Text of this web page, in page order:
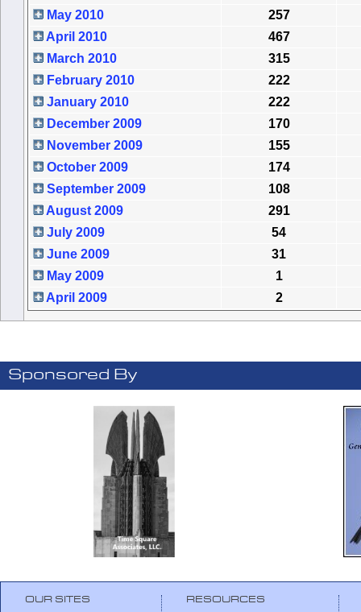
May 2010
257
April 2010
467
March 2010
315
February 2010
222
January 2010
222
December 2009
170
November 2009
155
October 2009
174
September 2009
108
August 2009
291
July 2009
54
June 2009
31
May 2009
1
April 2009
2
Sponsored By
OUR SITES RESOURCES